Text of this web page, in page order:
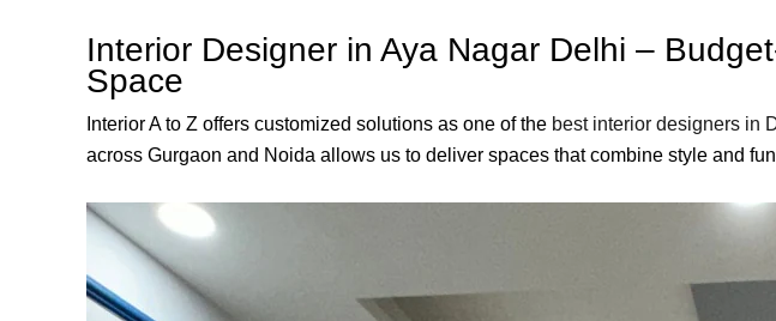
Interior Designer in Aya Nagar Delhi –
Space
Interior A to Z offers customized solutions as one of the best interior designers in
across Gurgaon and Noida allows us to deliver spaces that combine style and